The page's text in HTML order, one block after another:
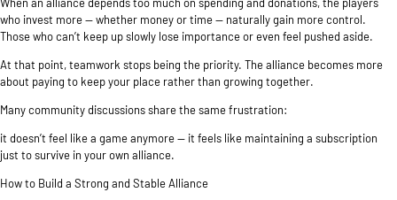
When an alliance depends too much on spending and donations, the players
who invest more — whether money or time — naturally gain more control.
Those who can’t keep up slowly lose importance or even feel pushed aside.
At that point, teamwork stops being the priority. The alliance becomes more
about paying to keep your place rather than growing together.
Many community discussions share the same frustration:
it doesn’t feel like a game anymore — it feels like maintaining a subscription
just to survive in your own alliance.
How to Build a Strong and Stable Alliance